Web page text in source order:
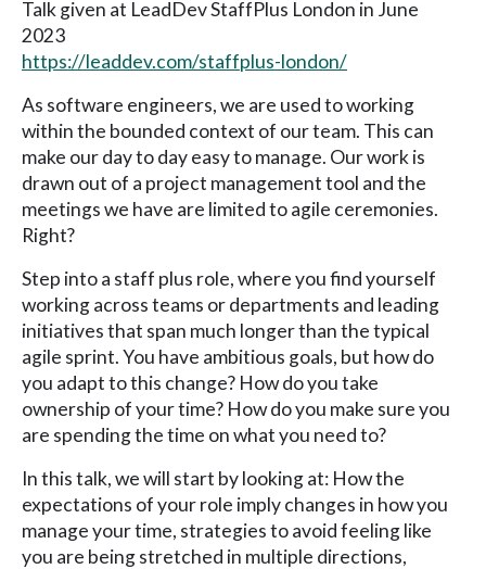
Talk given at LeadDev StaffPlus London in June
2023
https://leaddev.com/staffplus-london/
As software engineers, we are used to working
within the bounded context of our team. This can
make our day to day easy to manage. Our work is
drawn out of a project management tool and the
meetings we have are limited to agile ceremonies.
Right?
Step into a staff plus role, where you find yourself
working across teams or departments and leading
initiatives that span much longer than the typical
agile sprint. You have ambitious goals, but how do
you adapt to this change? How do you take
ownership of your time? How do you make sure you
are spending the time on what you need to?
In this talk, we will start by looking at: How the
expectations of your role imply changes in how you
manage your time, strategies to avoid feeling like
you are being stretched in multiple directions,